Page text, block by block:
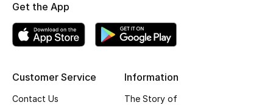
Beauty
View All Beauty
Customer Service
Contact Us
Information
The Story of
Get the App